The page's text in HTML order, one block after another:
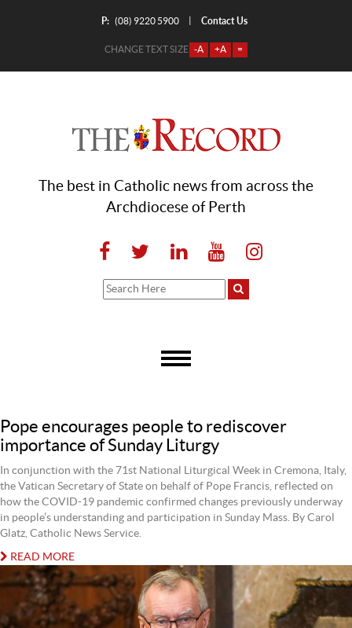
P: (08) 9220 5900 Contact Us
CHANGE TEXT SIZE -A +A =
The best in Catholic news from across the
Archdiocese of Perth
Pope encourages people to rediscover
importance of Sunday Liturgy
In conjunction with the 71st National Liturgical Week in Cremona, Italy,
the Vatican Secretary of State on behalf of Pope Francis, reflected on
how the COVID-19 pandemic confirmed changes previously underway
in people’s understanding and participation in Sunday Mass. By Carol
Glatz, Catholic News Service.
READ MORE